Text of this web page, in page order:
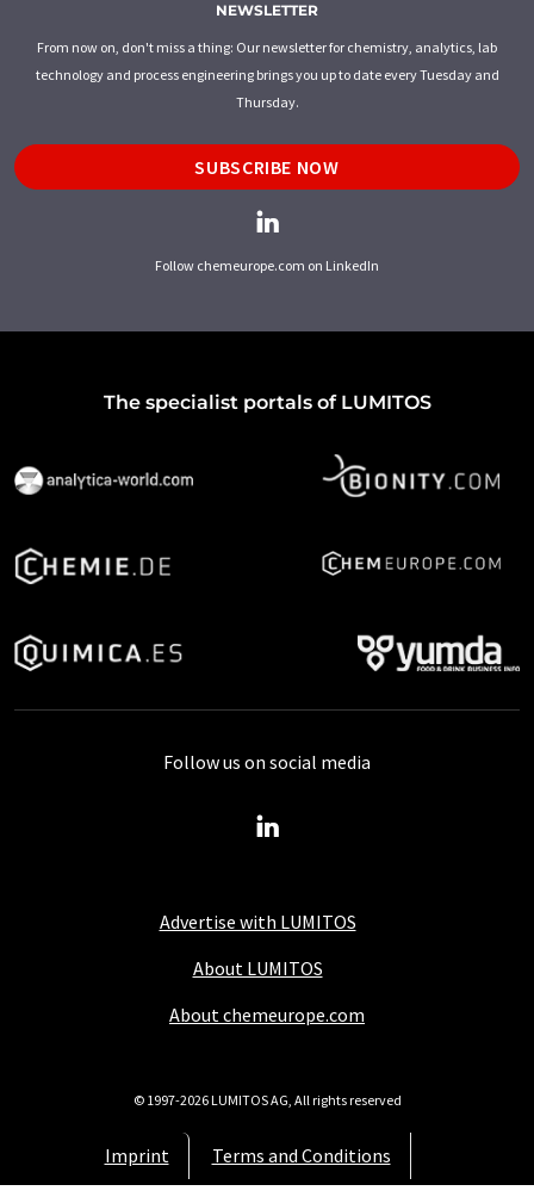
NEWSLETTER
From now on, don't miss a thing: Our newsletter for chemistry, analytics, lab
technology and process engineering brings you up to date every Tuesday and
Thursday.
SUBSCRIBE NOW
Follow chemeurope.com on LinkedIn
The specialist portals of LUMITOS
Advertise with LUMITOS
About LUMITOS
About chemeurope.com
Imprint
Terms and Conditions
Data protection policy
Follow us on social media
© 1997-2026 LUMITOS AG, All rights reserved